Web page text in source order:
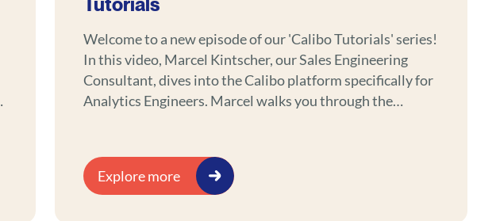
Welcome to a new episode of our 'Calibo Tutorials' series!
In this video, Marcel Kintscher, our Sales Engineering
Consultant, dives into the Calibo platform specifically for
Analytics Engineers. Marcel walks you through the
processes. Whether you're just starting with Calibo or
looking to refine your data analytics skills, this tutorial is
Explore more